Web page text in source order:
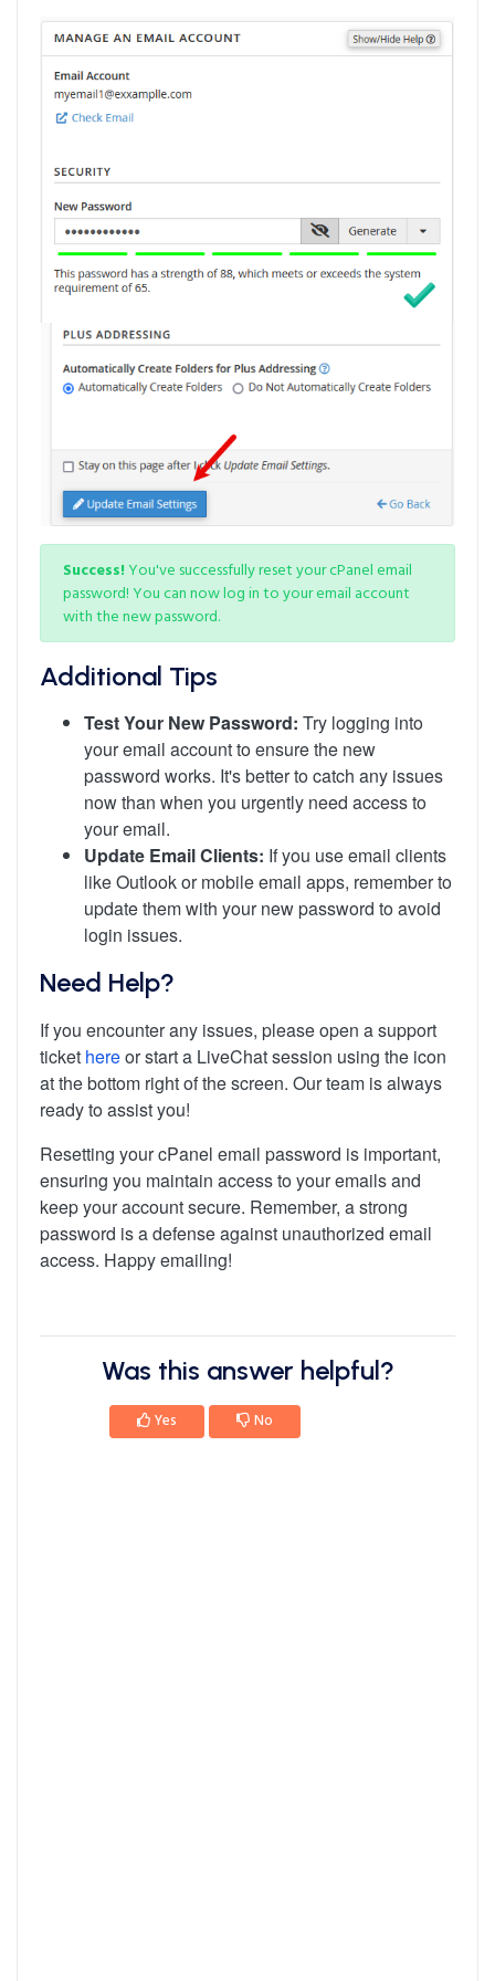
Success!You've successfully reset your cPanel email
password! You can now log in to your email account
with the new password.
Additional Tips
Test Your New Password: Try logging into
your email account to ensure the new
password works. It's better to catch any issues
now than when you urgently need access to
your email.
Update Email Clients: If you use email clients
like Outlook or mobile email apps, remember to
update them with your new password to avoid
login issues.
Need Help?
If you encounter any issues, please open a support
ticket hereor start a LiveChat session using the icon
at the bottom right of the screen. Our team is always
ready to assist you!
Resetting your cPanel email password is important,
ensuring you maintain access to your emails and
keep your account secure. Remember, a strong
password is a defense against unauthorized email
access. Happy emailing!
Was this answer helpful?
Yes No